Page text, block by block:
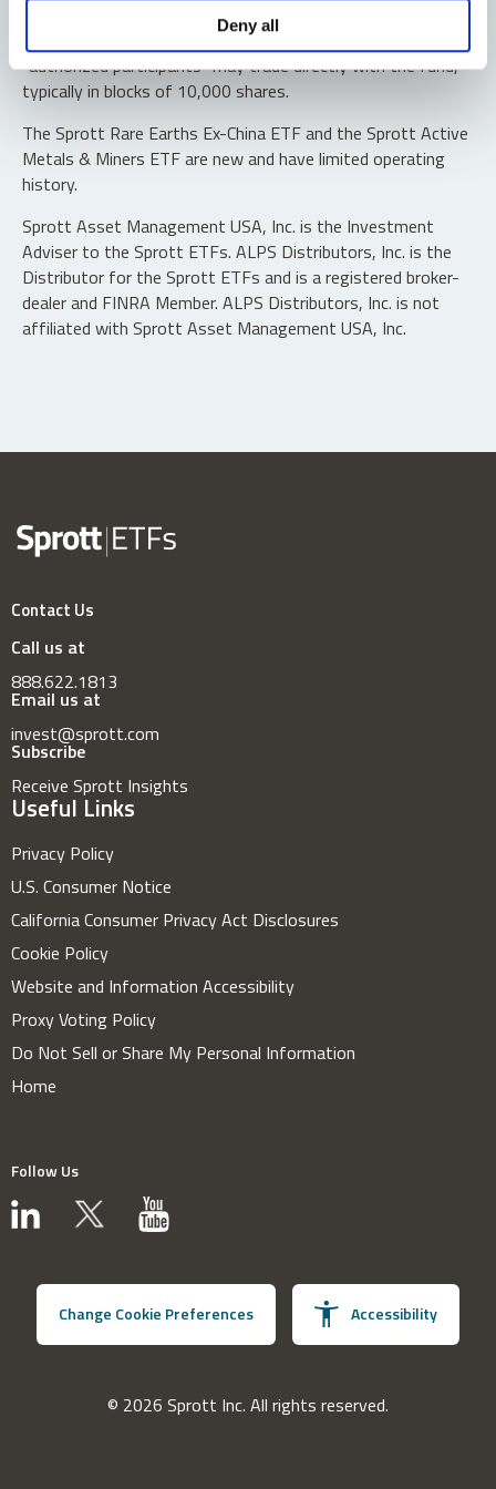
Deny all
Shares are not individually redeemable. Investors buy and
sell shares of the funds on a secondary market. Only
“authorized participants” may trade directly with the fund,
typically in blocks of 10,000 shares.
The Sprott Rare Earths Ex-China ETF and the Sprott Active
Metals & Miners ETF are new and have limited operating
history.
Sprott Asset Management USA, Inc. is the Investment
Adviser to the Sprott ETFs. ALPS Distributors, Inc. is the
Distributor for the Sprott ETFs and is a registered broker-
dealer and FINRA Member. ALPS Distributors, Inc. is not
affiliated with Sprott Asset Management USA, Inc.
Contact Us
Call us at
888.622.1813
Email us at
invest@sprott.com
Subscribe
Receive Sprott Insights
Useful Links
Privacy Policy
U.S. Consumer Notice
California Consumer Privacy Act Disclosures
Cookie Policy
Website and Information Accessibility
Proxy Voting Policy
Do Not Sell or Share My Personal Information
Home
Follow Us
Change Cookie Preferences Accessibility
© 2026 Sprott Inc. All rights reserved.